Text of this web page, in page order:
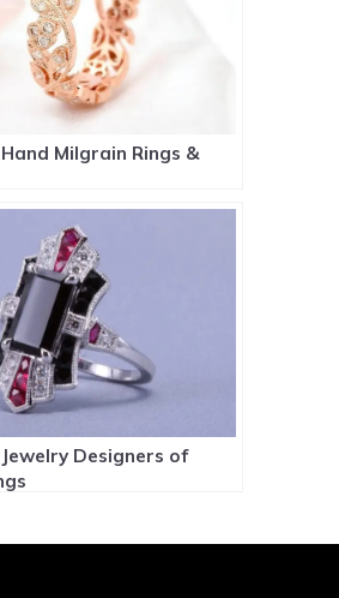
Milgrain Rings &
Designers of